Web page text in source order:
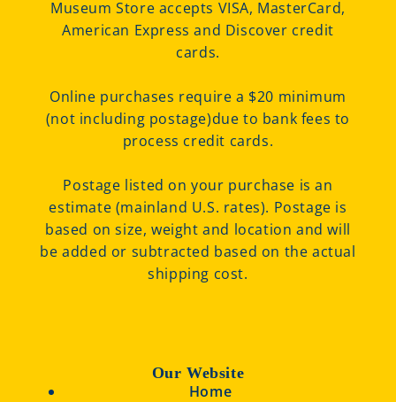
Museum Store accepts VISA, MasterCard,
American Express and Discover credit
cards.
Online purchases require a $20 minimum
(not including postage)due to bank fees to
process credit cards.
Postage listed on your purchase is an
estimate (mainland U.S. rates). Postage is
based on size, weight and location and will
be added or subtracted based on the actual
shipping cost.
Our Website
Home